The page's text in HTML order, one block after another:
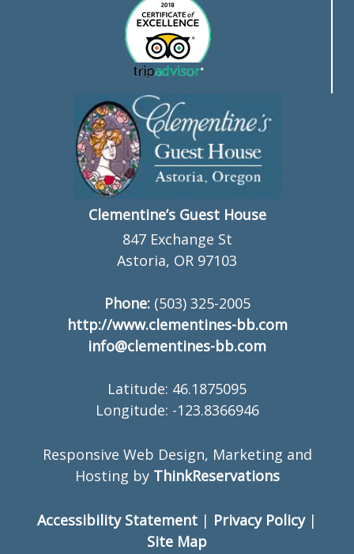
Clementine’s Guest House
847 Exchange St
Astoria, OR 97103
Phone:(503) 325-2005
http://www.clementines-bb.com
info@clementines-bb.com
Latitude: 46.1875095
Longitude: -123.8366946
Responsive Web Design, Marketing and
Hosting by ThinkReservations
Accessibility Statement | Privacy Policy|
Site Map